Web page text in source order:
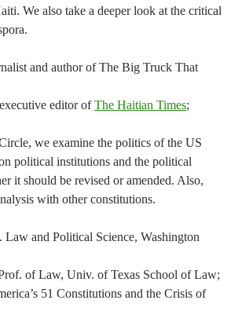
We also take a deeper look at the critical
and author of The Big Truck That
editor ofThe Haitian Times;
we examine the politics of the US
political institutions and the political
it should be revised or amended. Also,
with other constitutions.
and Political Science, Washington
of Law, Univ. of Texas School of Law;
51 Constitutions and the Crisis of